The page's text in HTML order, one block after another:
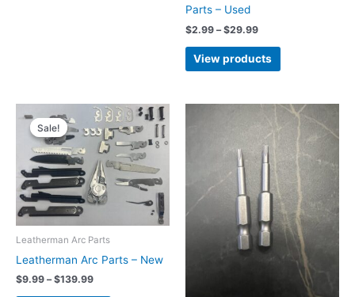
Parts – Used
$2.99 – $29.99Price
$2.99
through
View products
Sale!
Sale!
Leatherman Arc Parts
Leatherman Arc Parts – New
$9.99 – $139.99Price